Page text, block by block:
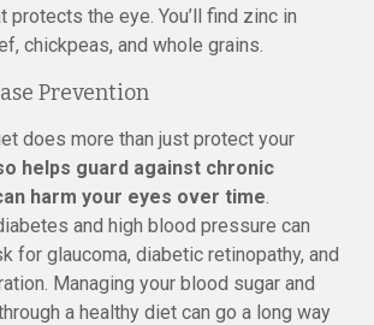
protects the eye. You’ll find zinc in
chickpeas, and whole grains.
Prevention
does more than just protect your
helps guard against chronic
harm your eyes over time.
and high blood pressure can
for glaucoma, diabetic retinopathy, and
Managing your blood sugar and
a healthy diet can go a long way